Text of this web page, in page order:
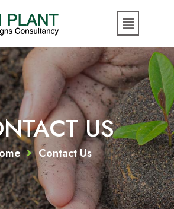
US
Contact Us